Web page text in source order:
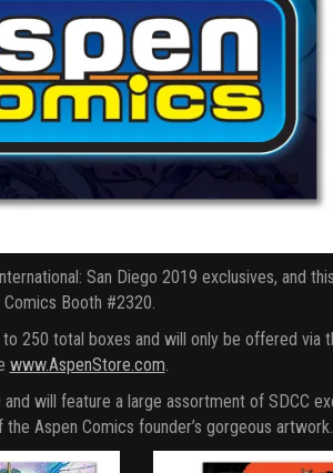
San Diego 2019 exclusives, and
Booth #2320.
250 total boxes and will only be offered via
www.AspenStore.com
will feature a large assortment of SDCC
Aspen Comics founder’s gorgeous artwork.